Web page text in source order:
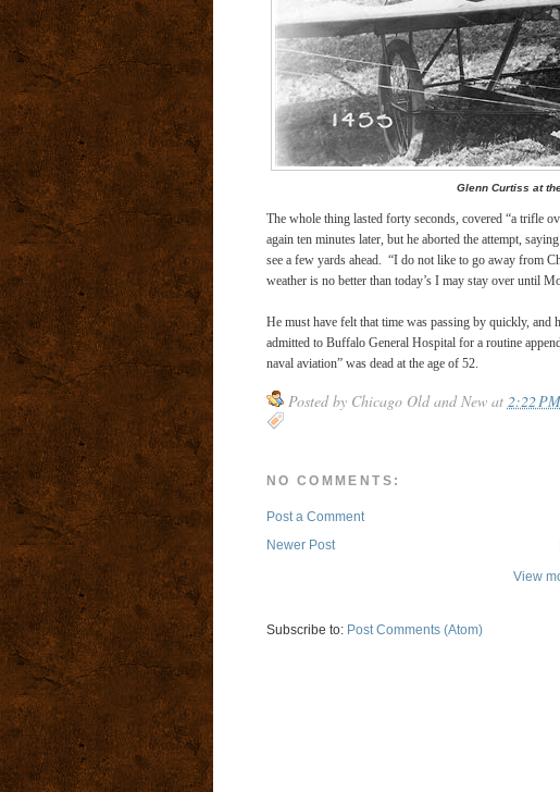
Glenn Curtiss at
The whole thing lasted forty seconds, covered “a trifle
again ten minutes later, but he aborted the attempt,
see a few yards ahead. “I do not like to go away from
weather is no better than today’s I may stay over until
He must have felt that time was passing by quickly, and
admitted to Buffalo General Hospital for a routine
naval aviation” was dead at the age of 52.
Posted by Chicago Old and New at 2:22 PM
NO COMMENTS:
Post a Comment
Newer Post
View
Subscribe to: Post Comments (Atom)